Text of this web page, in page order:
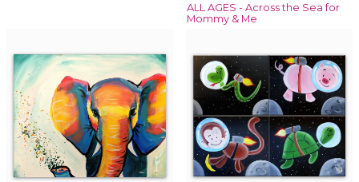
ALL AGES - Across the Sea for
Mommy & Me